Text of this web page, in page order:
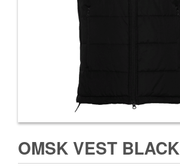
OMSK VEST BLACK